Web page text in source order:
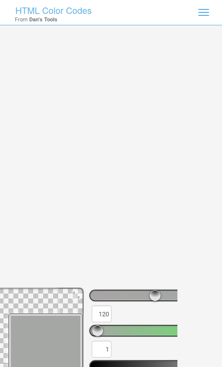
HTML Color Codes
From Dan's Tools